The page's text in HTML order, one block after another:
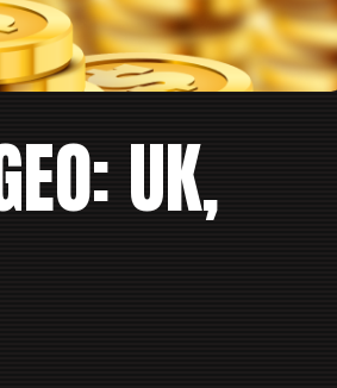
UK,